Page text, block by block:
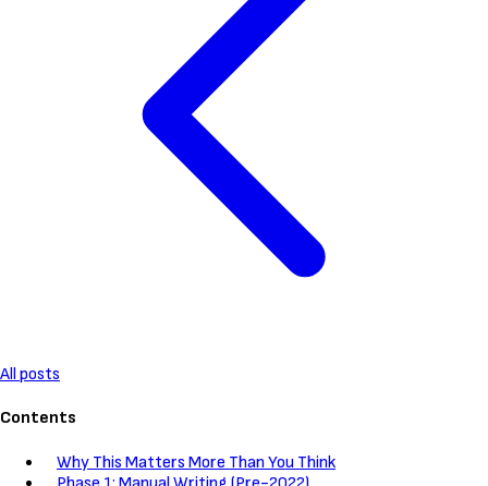
All posts
Contents
Why This Matters More Than You Think